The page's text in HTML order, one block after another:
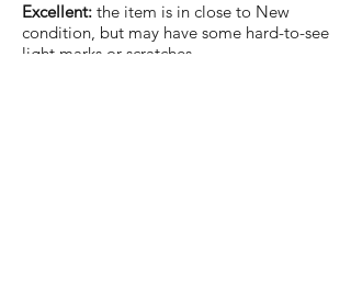
Excellent: the item is in close to New
condition, but may have some hard-to-see
light marks or scratches.